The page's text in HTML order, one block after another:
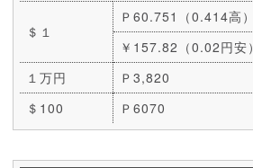
＄１
Ｐ60.751（0.414高）
￥157.82（0.02円安）
１万円
Ｐ3,820
＄100
Ｐ6070